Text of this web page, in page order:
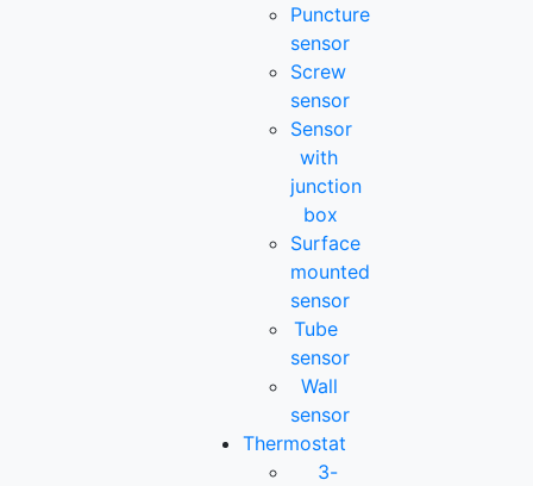
Puncture
sensor
Screw
sensor
Sensor
with
junction
box
Surface
mounted
sensor
Tube
sensor
Wall
sensor
Thermostat
3-